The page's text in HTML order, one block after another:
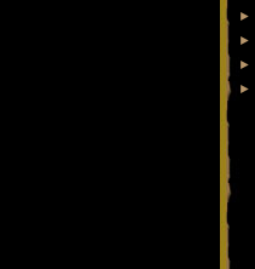
►
►
►
►